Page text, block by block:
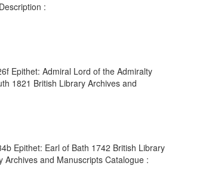
:
Epithet: Admiral Lord of the Admiralty
1821 British Library Archives and
Epithet: Earl of Bath 1742 British Library
and Manuscripts Catalogue :